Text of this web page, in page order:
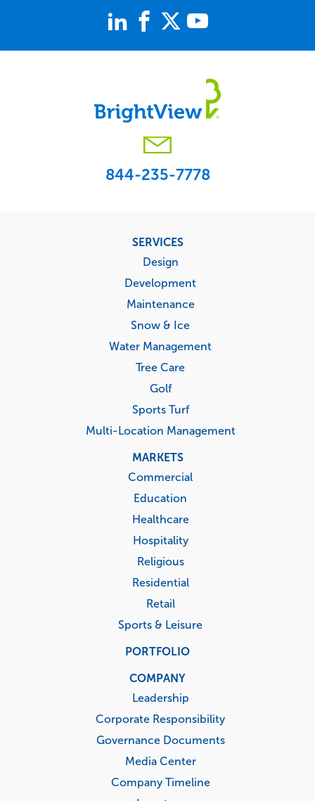
844-235-7778
SERVICES
Design
Development
Maintenance
Snow & Ice
Water Management
Tree Care
Golf
Sports Turf
Multi-Location Management
MARKETS
Commercial
Education
Healthcare
Hospitality
Religious
Residential
Retail
Sports & Leisure
PORTFOLIO
COMPANY
Leadership
Corporate Responsibility
Governance Documents
Media Center
Company Timeline